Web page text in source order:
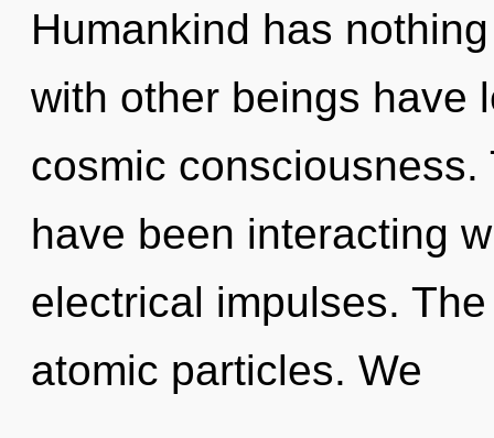
Humankind has
with other beings have
cosmic
have been interacting
electrical impulses.
atomic particles. We